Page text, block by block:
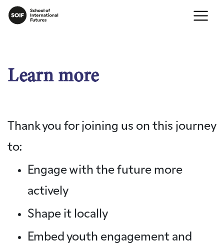
Learn more
Thank you for joining us on this journey
to:
Engage with the future more
actively
Shape it locally
Embed youth engagement and